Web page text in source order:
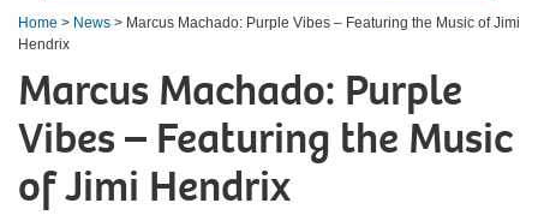
Home > News > Marcus Machado: Purple Vibes – Featuring the Music of Jimi
Hendrix
Marcus Machado: Purple
Vibes – Featuring the Music
of Jimi Hendrix